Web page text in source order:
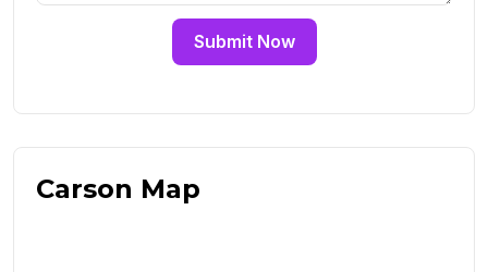
Submit Now
Carson Map